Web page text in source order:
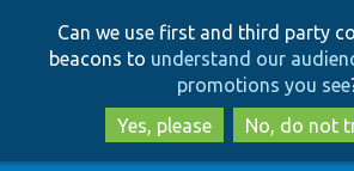
to
main
content
to
search
Can we use first and third party
beacons to understand our
promotions you see
Yes, please
No, do not